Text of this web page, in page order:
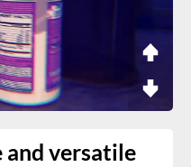
and versatile